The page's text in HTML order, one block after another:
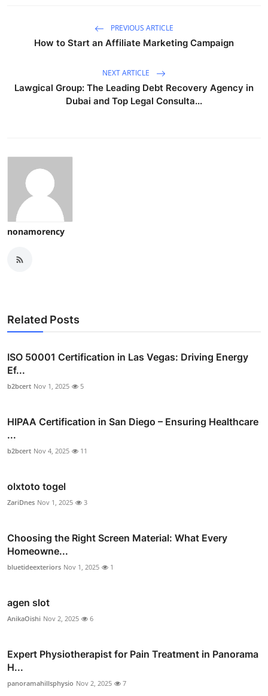
PREVIOUS ARTICLE
How to Start an Affiliate Marketing Campaign
NEXT ARTICLE
Lawgical Group: The Leading Debt Recovery Agency in
Dubai and Top Legal Consulta...
nonamorency
Related Posts
ISO 50001 Certification in Las Vegas: Driving Energy
Ef...
b2bcert Nov 1, 2025 5
HIPAA Certification in San Diego – Ensuring Healthcare
...
b2bcert Nov 4, 2025 11
olxtoto togel
ZariDnes Nov 1, 2025 3
Choosing the Right Screen Material: What Every
Homeowne...
bluetideexteriors Nov 1, 2025 1
agen slot
AnikaOishi Nov 2, 2025 6
Expert Physiotherapist for Pain Treatment in Panorama
H...
panoramahillsphysio Nov 2, 2025 7